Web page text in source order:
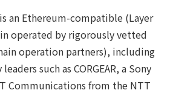
an Ethereum-compatible (Layer
operated by rigorously vetted
operation partners), including
such as CORGEAR, a Sony
Communications from the NTT